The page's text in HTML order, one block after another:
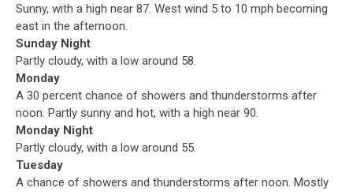
Sunny, with a high near 87. West wind 5 to 10 mph becoming
east in the afternoon.
Sunday Night
Partly cloudy, with a low around 58.
Monday
A 30 percent chance of showers and thunderstorms after
noon. Partly sunny and hot, with a high near 90.
Monday Night
Partly cloudy, with a low around 55.
Tuesday
A chance of showers and thunderstorms after noon. Mostly